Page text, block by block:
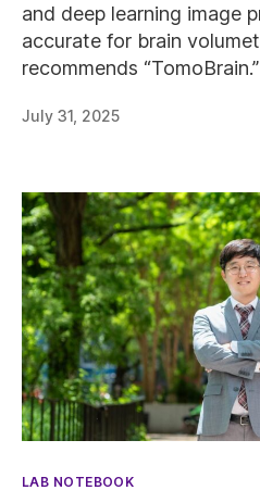
and deep learning image
accurate for brain
recommends “TomoBrain.”
July 31, 2025
Categories
LAB NOTEBOOK